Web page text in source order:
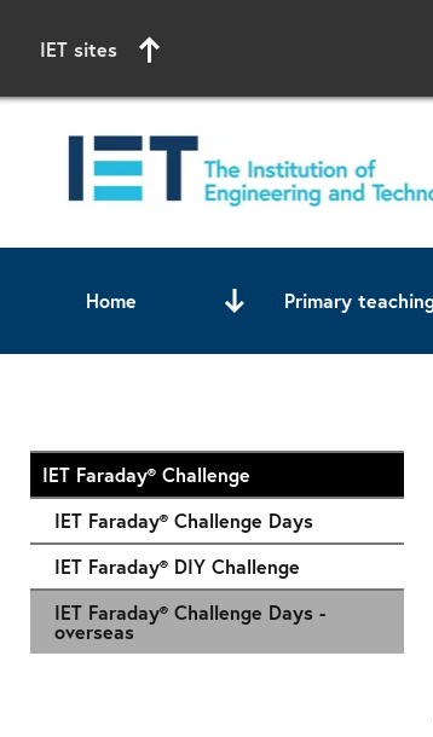
IET sites
Home Primary
Start of main content
IET Faraday® Challenge
IET Faraday® Challenge Days
IET Faraday® DIY Challenge
IET Faraday® Challenge Days -
overseas